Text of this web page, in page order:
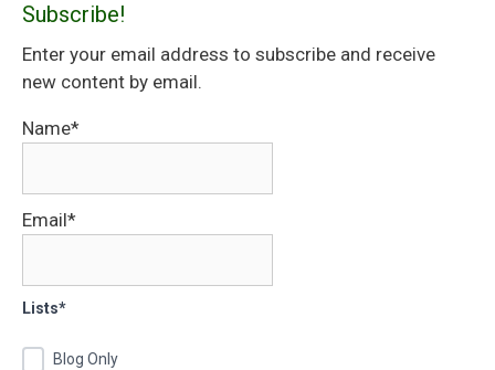
Subscribe!
Enter your email address to subscribe and receive
new content by email.
Name*
Email*
Lists*
Blog Only